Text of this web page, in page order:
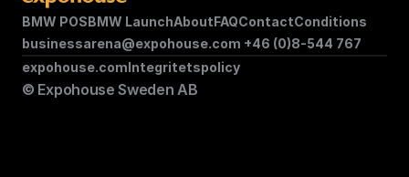
BMW POSBMW LaunchAboutFAQContactConditions
businessarena@expohouse.com +46 (0)8-544 767
© Expohouse Sweden AB
expohouse.comIntegritetspolicy